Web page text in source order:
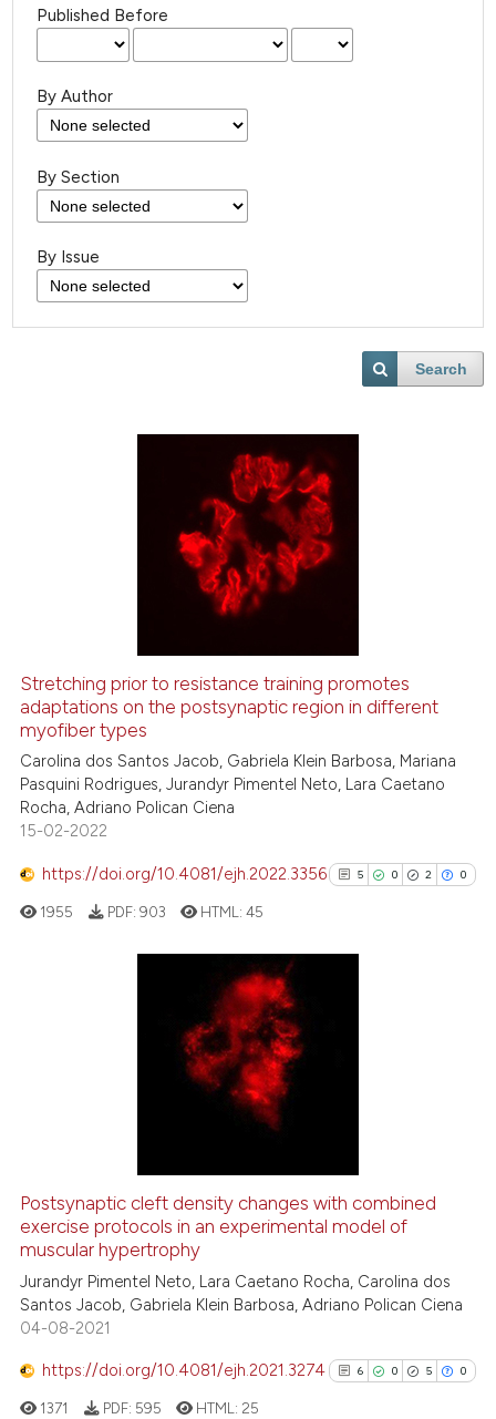
Published Before
By Author
By Section
By Issue
Search
Stretching prior to resistance training promotes
adaptations on the postsynaptic region in different
myofiber types
Carolina dos Santos Jacob, Gabriela Klein Barbosa, Mariana
Pasquini Rodrigues, Jurandyr Pimentel Neto, Lara Caetano
Rocha, Adriano Polican Ciena
15-02-2022
https://doi.org/10.4081/ejh.2022.3356 5 0 2 0
See how this article has been
Scite shows how a scientific
context of the citation, a
1955 PDF: 903 HTML:45
Postsynaptic cleft density changes with combined
exercise protocols in an experimental model of
muscular hypertrophy
Jurandyr Pimentel Neto, Lara Caetano Rocha, Carolina dos
Santos Jacob, Gabriela Klein Barbosa, Adriano Polican Ciena
04-08-2021
https://doi.org/10.4081/ejh.2021.3274 6 0 5 0
1371 PDF: 595 HTML: 25